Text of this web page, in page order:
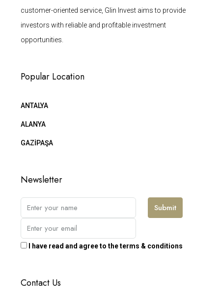
customer-oriented service, Glin Invest aims to provide
investors with reliable and profitable investment
opportunities.
Popular Location
ANTALYA
ALANYA
GAZİPAŞA
Newsletter
Submit
I have read and agree to the terms & conditions
Contact Us